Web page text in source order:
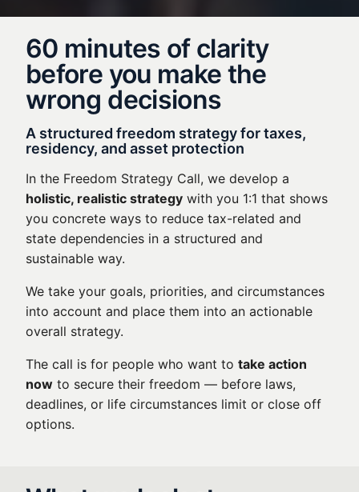
60 minutes of clarity
before you make the
wrong decisions
A structured freedom strategy for taxes,
residency, and asset protection
In the Freedom Strategy Call, we develop a
holistic, realistic strategy with you 1:1 that shows
you concrete ways to reduce tax-related and
state dependencies in a structured and
sustainable way.
We take your goals, priorities, and circumstances
into account and place them into an actionable
overall strategy.
The call is for people who want to take action
now to secure their freedom — before laws,
deadlines, or life circumstances limit or close off
options.